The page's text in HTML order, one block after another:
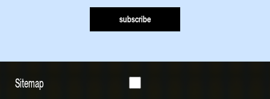
subscribe
Sitemap